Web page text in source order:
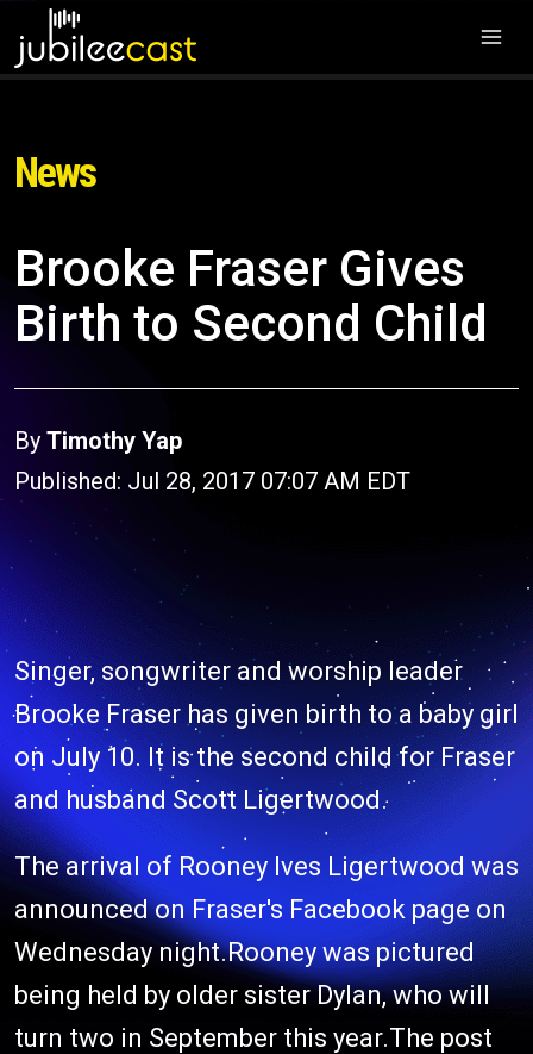
News
Brooke Fraser Gives
Birth to Second Child
By Timothy Yap
Published: Jul 28, 2017 07:07 AM EDT
Singer, songwriter and worship leader
Brooke Fraser has given birth to a baby girl
on July 10. It is the second child for Fraser
and husband Scott Ligertwood.
The arrival of Rooney Ives Ligertwood was
announced on Fraser's Facebook page on
Wednesday night.Rooney was pictured
being held by older sister Dylan, who will
turn two in September this year.The post